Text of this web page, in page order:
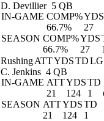
D. Devillier 5 QB
IN-GAME COMP%YDS
66.7%
27
SEASON COMP%YDS
66.7%
27 1
RushingATTYDSTDLG
C. Jenkins 4 QB
IN-GAME ATTYDSTD
21
124
1
SEASON ATTYDSTD
21
124 1